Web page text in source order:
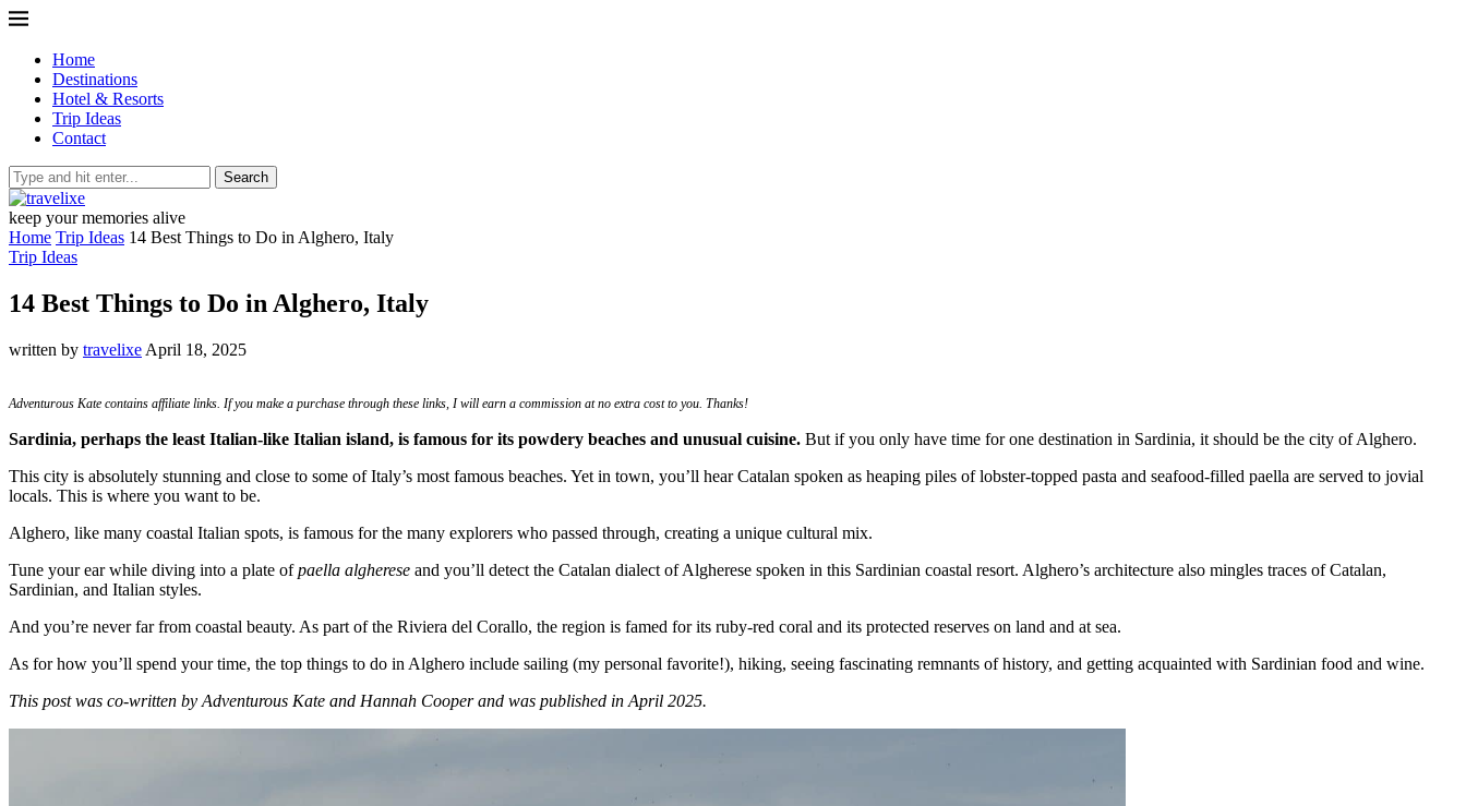
Home
Destinations
Hotel & Resorts
Trip Ideas
Contact
Search
keep your memories alive
Home Trip Ideas 14 Best Things to Do in Alghero, Italy
Trip Ideas
14 Best Things to Do in Alghero, Italy
written by travelixe April 18, 2025
Adventurous Kate contains affiliate links. If you make a purchase through these links, I will earn a commission at no extra cost to you. Thanks!
Sardinia, perhaps the least Italian-like Italian island, is famous for its powdery beaches and unusual cuisine. But if you only have time for one destination in Sardinia, it should be the city of Alghero.
This city is absolutely stunning and close to some of Italy’s most famous beaches. Yet in town, you’ll hear Catalan spoken as heaping piles of lobster-topped pasta and seafood-filled paella are served to jovial
locals. This is where you want to be.
Alghero, like many coastal Italian spots, is famous for the many explorers who passed through, creating a unique cultural mix.
Tune your ear while diving into a plate ofpaella algherese and you’ll detect the Catalan dialect of Algherese spoken in this Sardinian coastal resort. Alghero’s architecture also mingles traces of Catalan,
Sardinian, and Italian styles.
And you’re never far from coastal beauty. As part of the Riviera del Corallo, the region is famed for its ruby-red coral and its protected reserves on land and at sea.
As for how you’ll spend your time, the top things to do in Alghero include sailing (my personal favorite!), hiking, seeing fascinating remnants of history, and getting acquainted with Sardinian food and wine.
This post was co-written by Adventurous Kate and Hannah Cooper and was published in April 2025.